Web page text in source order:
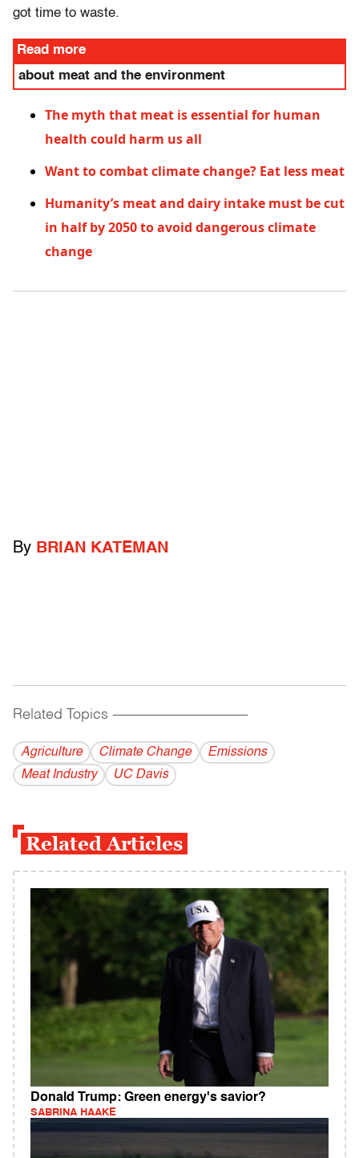
got time to waste.
Read more
about meat and the environment
The myth that meat is essential for human
health could harm us all
Want to combat climate change? Eat less meat
Humanity’s meat and dairy intake must be cut
in half by 2050 to avoid dangerous climate
change
By BRIAN KATEMAN
Related Topics ------------------------------------------
Agriculture Climate Change
Emissions
Meat Industry
UC Davis
Related Articles
Donald Trump: Green energy's savior?
SABRINA HAAKE